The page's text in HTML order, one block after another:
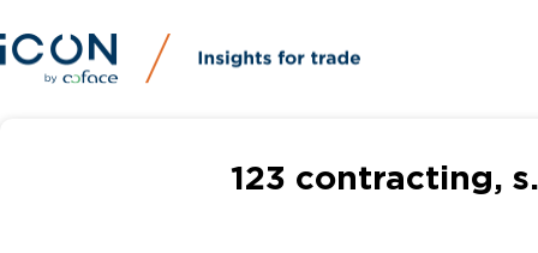
123 contracting,